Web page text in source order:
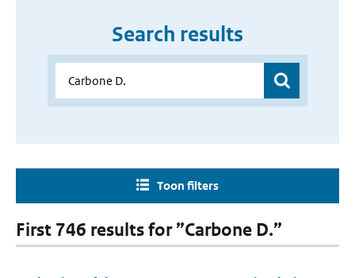
Search results
Toon filters
First 746 results for ”Carbone D.”